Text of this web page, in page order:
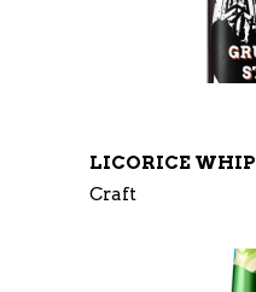
LICORICE WHIP
Craft